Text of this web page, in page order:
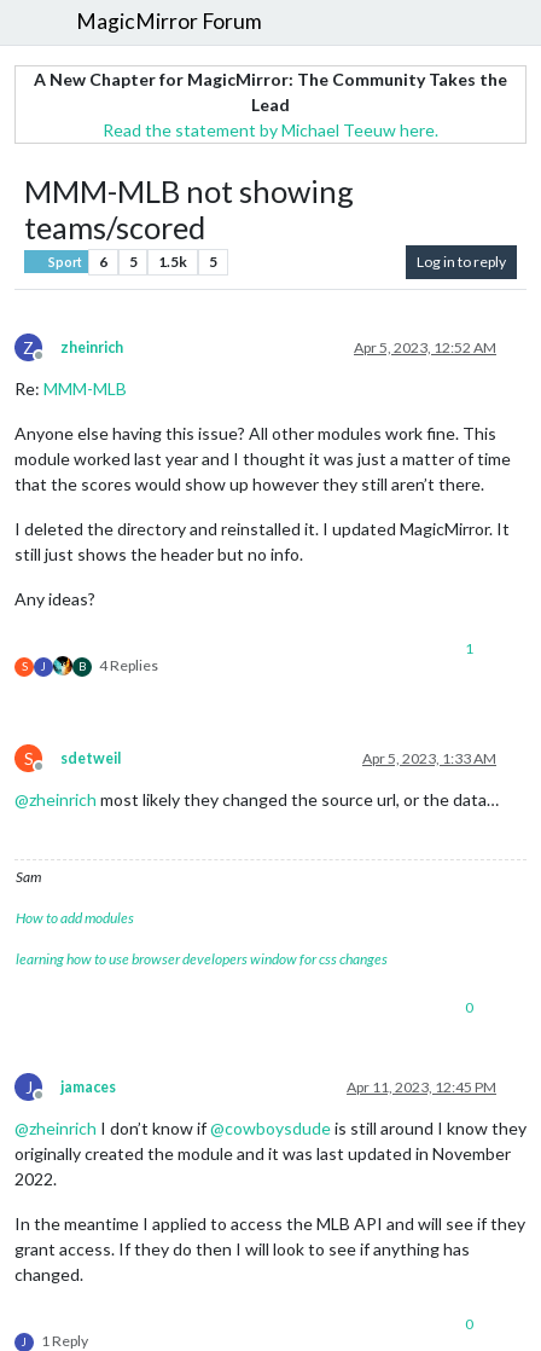
MagicMirror Forum
A New Chapter for MagicMirror: The Community Takes the
Lead
Read the statement by Michael Teeuw here.
MMM-MLB not showing
teams/scored
Sport 6 5 1.5k 5 Log in to reply
Z
Offline
zheinrich Apr 5, 2023, 12:52 AM
Re: MMM-MLB
Anyone else having this issue? All other modules work fine. This
module worked last year and I thought it was just a matter of time
that the scores would show up however they still aren’t there.
I deleted the directory and reinstalled it. I updated MagicMirror. It
still just shows the header but no info.
Any ideas?
S J B 4 Replies
1
S
Offline
sdetweil Apr 5, 2023, 1:33 AM
@zheinrich most likely they changed the source url, or the data…
Sam
How to add modules
learning how to use browser developers window for css changes
0
J
Offline
jamaces Apr 11, 2023, 12:45 PM
@zheinrich I don’t know if@cowboysdudeis still around I know they
originally created the module and it was last updated in November
2022.
In the meantime I applied to access the MLB API and will see if they
grant access. If they do then I will look to see if anything has
changed.
J 1 Reply
0